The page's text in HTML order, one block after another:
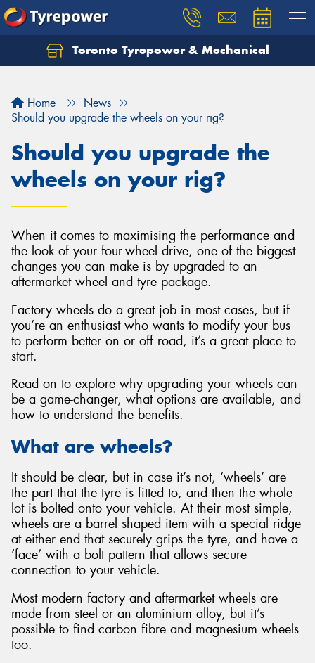
Toronto Tyrepower & Mechanical
Home
News
Should you upgrade the wheels on your rig?
Should you upgrade the
wheels on your rig?
When it comes to maximising the performance and
the look of your four-wheel drive, one of the biggest
changes you can make is by upgraded to an
aftermarket wheel and tyre package.
Factory wheels do a great job in most cases, but if
you’re an enthusiast who wants to modify your bus
to perform better on or off road, it’s a great place to
start.
Read on to explore why upgrading your wheels can
be a game-changer, what options are available, and
how to understand the benefits.
What are wheels?
It should be clear, but in case it’s not, ‘wheels’ are
the part that the tyre is fitted to, and then the whole
lot is bolted onto your vehicle. At their most simple,
wheels are a barrel shaped item with a special ridge
at either end that securely grips the tyre, and have a
‘face’ with a bolt pattern that allows secure
connection to your vehicle.
Most modern factory and aftermarket wheels are
made from steel or an aluminium alloy, but it’s
possible to find carbon fibre and magnesium wheels
too.
Let us know what you need, and our team will
Send